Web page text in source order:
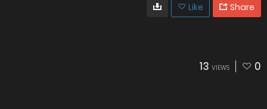
Like Share
13 VIEWS 0